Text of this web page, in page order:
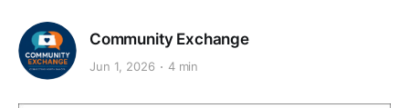
Community Exchange
Jun 1, 2026 4 min